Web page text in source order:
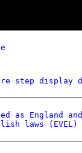
step display
as England
laws (EVEL)